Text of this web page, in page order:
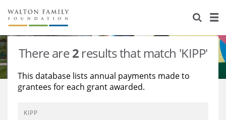
About Us
Staff
Reports & Financials
Contact Us
Stories
Education
Environment
Learning
Knowledge Center
Grants
There are2 results that match 'KIPP'
This database lists annual payments made to
grantees for each grant awarded.